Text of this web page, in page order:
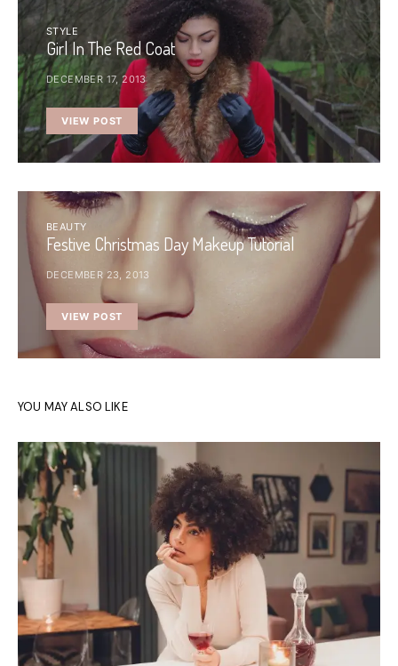
STYLE
Girl In The Red Coat
DECEMBER 17, 2013
VIEW POST
BEAUTY
Festive Christmas Day Makeup Tutorial
DECEMBER 23, 2013
VIEW POST
YOU MAY ALSO LIKE